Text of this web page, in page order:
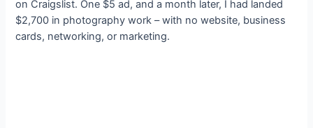
on Craigslist. One $5 ad, and a month later, I had landed
$2,700 in photography work – with no website, business
cards, networking, or marketing.